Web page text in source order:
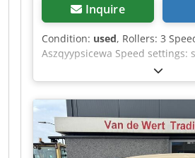
Inquire
Condition: used, Rollers: 3
Aszqyypsicewa Speed settings: